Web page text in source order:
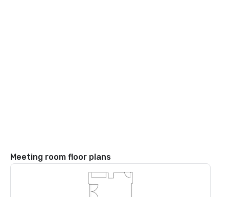
Meeting room floor plans